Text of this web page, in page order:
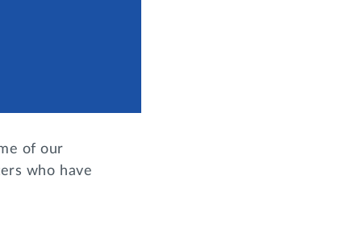
of our
who have